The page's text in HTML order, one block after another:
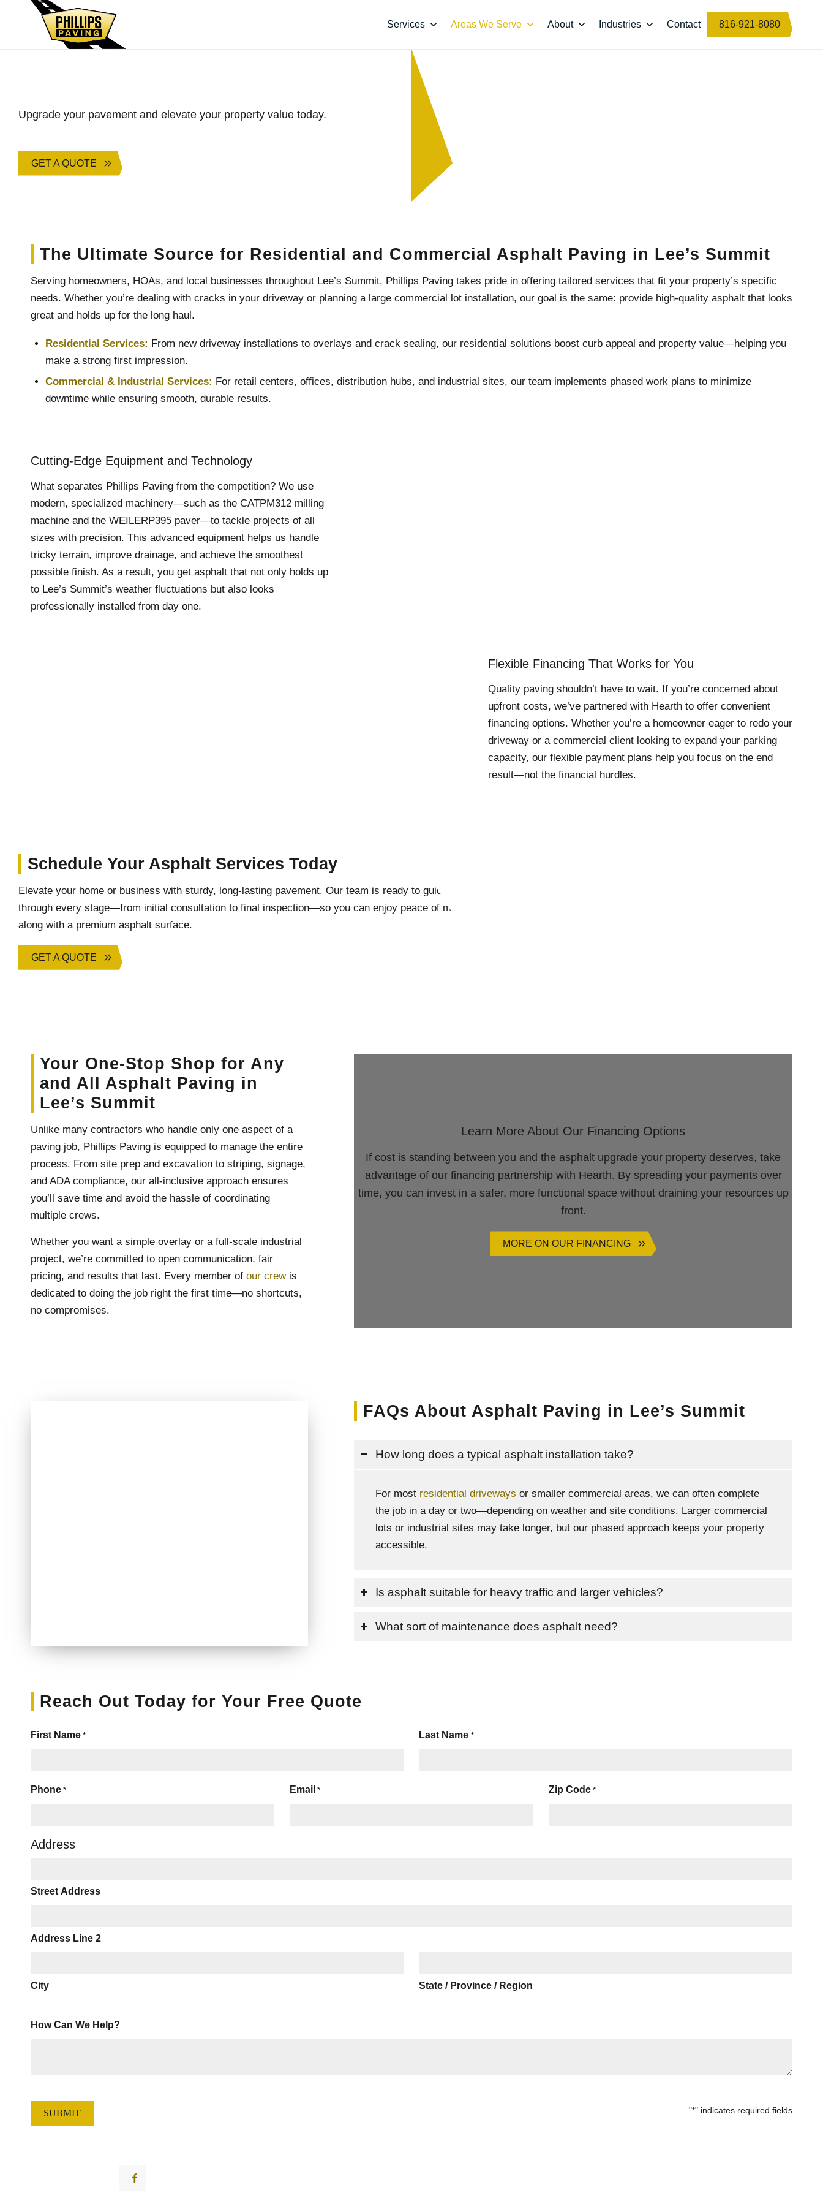
Services Areas We Serve About Industries Contact 816-921-8080
Upgrade your pavement and elevate your property value today.
GET A QUOTE
The Ultimate Source for Residential and Commercial Asphalt Paving in Lee’s Summit
Serving homeowners, HOAs, and local businesses throughout Lee’s Summit, Phillips Paving takes pride in offering tailored services that fit your property’s specific
needs. Whether you’re dealing with cracks in your driveway or planning a large commercial lot installation, our goal is the same: provide high-quality asphalt that looks
great and holds up for the long haul.
Residential Services: From new driveway installations to overlays and crack sealing, our residential solutions boost curb appeal and property value—helping you
make a strong first impression.
Commercial & Industrial Services: For retail centers, offices, distribution hubs, and industrial sites, our team implements phased work plans to minimize
downtime while ensuring smooth, durable results.
Cutting-Edge Equipment and Technology
What separates Phillips Paving from the competition? We use
modern, specialized machinery—such as the CATPM312 milling
machine and the WEILERP395 paver—to tackle projects of all
sizes with precision. This advanced equipment helps us handle
tricky terrain, improve drainage, and achieve the smoothest
possible finish. As a result, you get asphalt that not only holds up
to Lee’s Summit’s weather fluctuations but also looks
professionally installed from day one.
Flexible Financing That Works for You
Quality paving shouldn’t have to wait. If you’re concerned about
upfront costs, we’ve partnered with Hearth to offer convenient
financing options. Whether you’re a homeowner eager to redo your
driveway or a commercial client looking to expand your parking
capacity, our flexible payment plans help you focus on the end
result—not the financial hurdles.
Schedule Your Asphalt Services Today
Elevate your home or business with sturdy, long-lasting pavement. Our team is ready to guide you
through every stage—from initial consultation to final inspection—so you can enjoy peace of mind
along with a premium asphalt surface.
GET A QUOTE
Your One-Stop Shop for Any
and All Asphalt Paving in
Lee’s Summit
Unlike many contractors who handle only one aspect of a
paving job, Phillips Paving is equipped to manage the entire
process. From site prep and excavation to striping, signage,
and ADA compliance, our all-inclusive approach ensures
you’ll save time and avoid the hassle of coordinating
multiple crews.
Whether you want a simple overlay or a full-scale industrial
project, we’re committed to open communication, fair
pricing, and results that last. Every member of our crewis
dedicated to doing the job right the first time—no shortcuts,
no compromises.
Learn More About Our Financing Options
If cost is standing between you and the asphalt upgrade your property deserves, take
advantage of our financing partnership with Hearth. By spreading your payments over
time, you can invest in a safer, more functional space without draining your resources up
front.
MORE ON OUR FINANCING
FAQs About Asphalt Paving in Lee’s Summit
How long does a typical asphalt installation take?
For most residential driveways or smaller commercial areas, we can often complete
the job in a day or two—depending on weather and site conditions. Larger commercial
lots or industrial sites may take longer, but our phased approach keeps your property
accessible.
Is asphalt suitable for heavy traffic and larger vehicles?
What sort of maintenance does asphalt need?
Reach Out Today for Your Free Quote
"*" indicates required fields
First Name * Last Name *
Phone * Email * Zip Code *
Address
Street Address
Address Line 2
City State / Province / Region
How Can We Help?